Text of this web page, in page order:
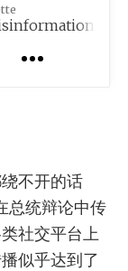
不开的话
总统辩论中传
社交平台上
似乎达到了